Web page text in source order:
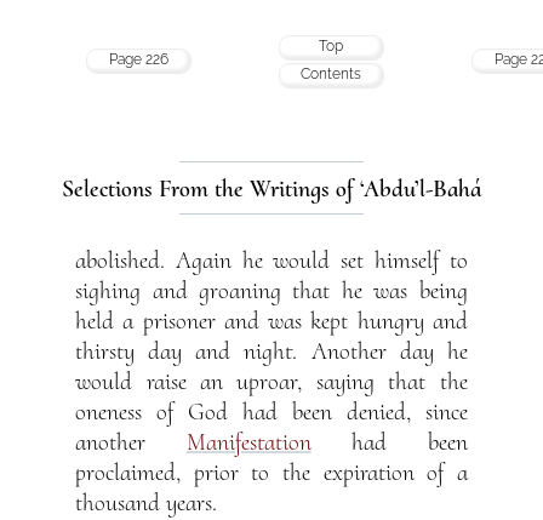
Page 226
Top
Contents
Page
Selections From the Writings of ‘Abdu’l-Bahá
abolished. Again he would set himself to
sighing and groaning that he was being
held a prisoner and was kept hungry and
thirsty day and night. Another day he
would raise an uproar, saying that the
oneness of God had been denied, since
another Manifestationhad been
proclaimed, prior to the expiration of a
thousand years.